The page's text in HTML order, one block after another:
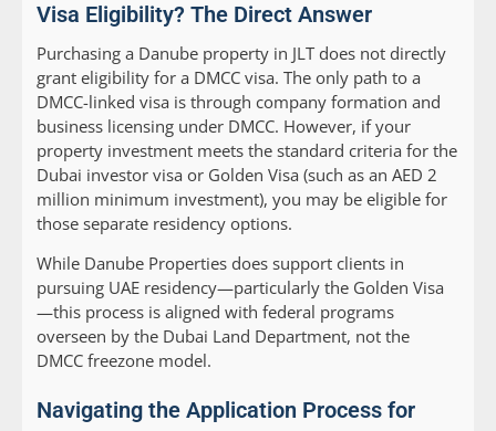
Visa Eligibility? The Direct Answer
Purchasing a Danube property in JLT does not directly
grant eligibility for a DMCC visa. The only path to a
DMCC-linked visa is through company formation and
business licensing under DMCC. However, if your
property investment meets the standard criteria for the
Dubai investor visa or Golden Visa (such as an AED 2
million minimum investment), you may be eligible for
those separate residency options.
While Danube Properties does support clients in
pursuing UAE residency—particularly the Golden Visa
—this process is aligned with federal programs
overseen by the Dubai Land Department, not the
DMCC freezone model.
Navigating the Application Process for